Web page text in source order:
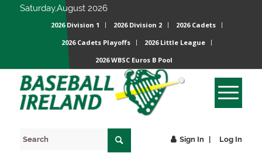
Saturday,August 2026
2026 Division 1 2026 Division 2
2026 Cadets
2026 Cadets Playoffs
2026 Little League
2026 WBSC Euros B Pool
Sign In Log In